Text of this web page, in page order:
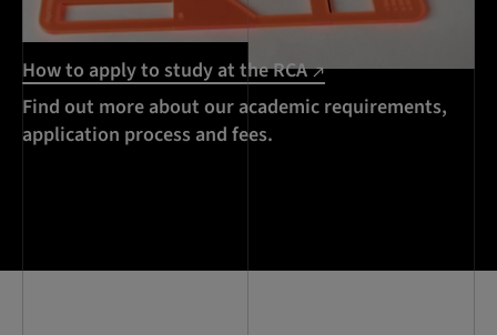
How to apply to study at the RCA
Find out more about our academic requirements,
application process and fees.